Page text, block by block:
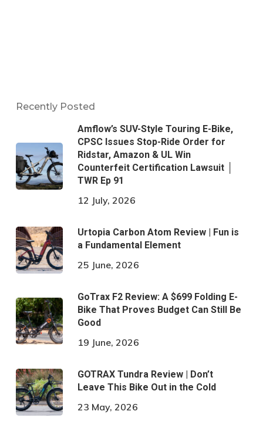
Recently Posted
Amflow’s SUV-Style Touring E-Bike,
CPSC Issues Stop-Ride Order for
Ridstar, Amazon & UL Win
Counterfeit Certification Lawsuit │
TWR Ep 91
12 July, 2026
Urtopia Carbon Atom Review | Fun is
a Fundamental Element
25 June, 2026
GoTrax F2 Review: A $699 Folding E-
Bike That Proves Budget Can Still Be
Good
19 June, 2026
GOTRAX Tundra Review | Don’t
Leave This Bike Out in the Cold
23 May, 2026